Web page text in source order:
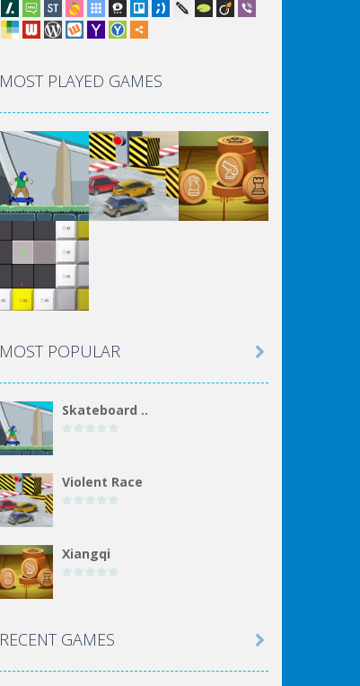
MOST PLAYED GAMES
MOST POPULAR
Skateboard ..
Violent Race
Xiangqi

RECENT GAMES 